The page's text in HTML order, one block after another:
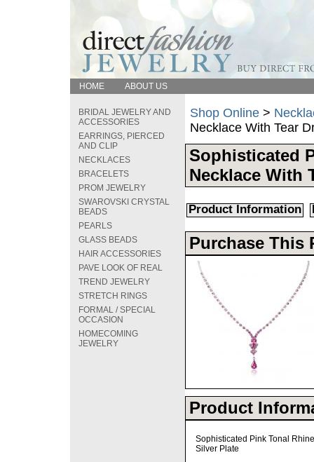
HOME ABOUT US
BRIDAL JEWELRY AND
ACCESSORIES
EARRINGS, PIERCED
AND CLIP
NECKLACES
BRACELETS
PROM JEWELRY
SWAROVSKI CRYSTAL
BEADS
PEARLS
GLASS BEADS
HAIR ACCESSORIES
PAVE LOOK OF REAL
TREND JEWELRY
STRETCH RINGS
FORMAL / SPECIAL
OCCASION
HOMECOMING
JEWELRY
Shop Online >
Necklace With Tear
Sophisticated
Necklace With
Product Information
Purchase This
Product
Sophisticated Pink Tonal
Silver Plate